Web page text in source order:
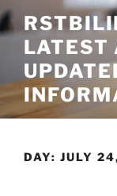
Skip
to
contentLATEST
DAY: JULY